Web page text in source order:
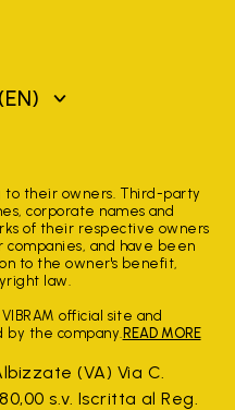
(EN)
their owners. Third-party
corporate names and
of their respective owners
and have been
to the owner's benefit,
law.
official site and
the company. READ MORE
(VA) Via C.
s.v. Iscritta al Reg.